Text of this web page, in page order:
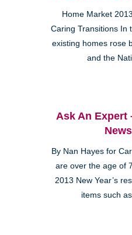
Home Market
Caring Transitions In
existing homes rose
and the
Ask An Expert
By Nan Hayes for
are over the age of
2013 New Year’s
items such as